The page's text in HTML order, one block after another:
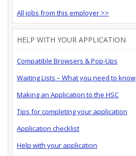
All jobs from this employer >>
HELP WITH YOUR APPLICATION
Compatible Browsers & Pop-Ups
Waiting Lists – What you need to know
Making an Application to the HSC
Tips for completing your application
Application checklist
Help with your application